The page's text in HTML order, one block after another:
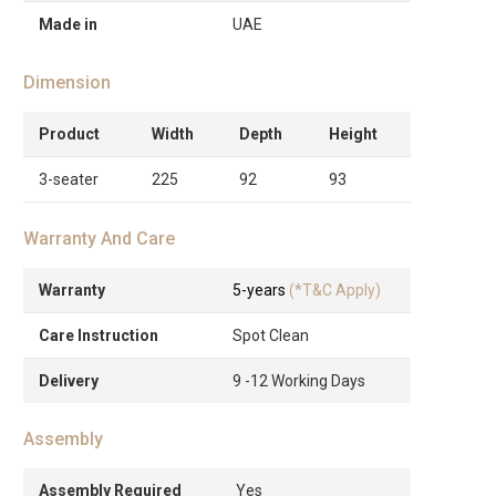
Made in UAE
Dimension
Product Width Depth Height
3-seater 225 92 93
Warranty And Care
Warranty 5-years (*T&C Apply)
Care Instruction Spot Clean
Delivery 9 -12 Working Days
Assembly
Assembly Required Yes